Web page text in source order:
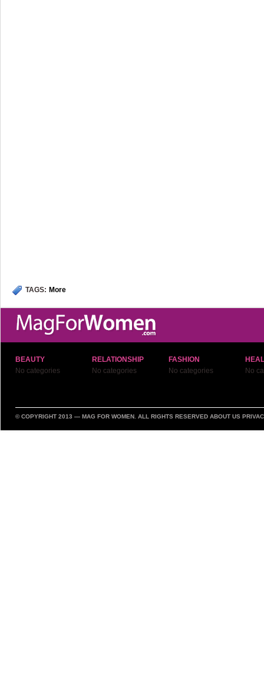
TAGS: More
BEAUTY
No categories
RELATIONSHIP
No categories
FASHION
No categories
No
© COPYRIGHT 2013 — MAG FOR WOMEN . ALL RIGHTS RESERVED ABOUT US